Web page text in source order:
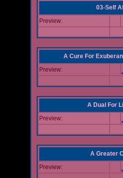
03-Self
Preview:
A Cure For
Preview:
A Dual For
Preview:
A Greater
Preview: